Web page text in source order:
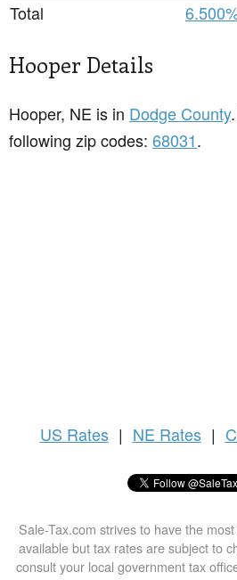
Total
Hooper Details
Hooper, NE is in Dodge County
following zip codes: 68031.
US Rates | NE Rates |
Sale-Tax.com strives to have the
available but tax rates are subject to
consult your local government tax